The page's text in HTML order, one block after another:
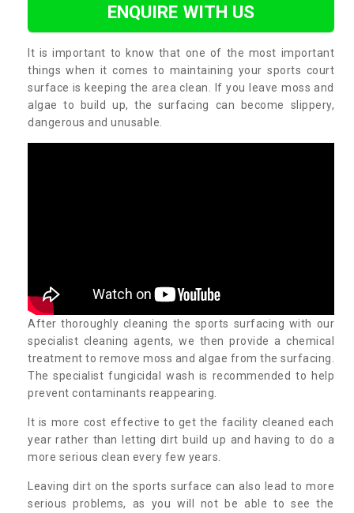
ENQUIRE WITH US
It is important to know that one of the most important
things when it comes to maintaining your sports court
surface is keeping the area clean. If you leave moss and
algae to build up, the surfacing can become slippery,
dangerous and unusable.
After thoroughly cleaning the sports surfacing with our
specialist cleaning agents, we then provide a chemical
treatment to remove moss and algae from the surfacing.
The specialist fungicidal wash is recommended to help
prevent contaminants reappearing.
It is more cost effective to get the facility cleaned each
year rather than letting dirt build up and having to do a
more serious clean every few years.
Leaving dirt on the sports surface can also lead to more
serious problems, as you will not be able to see the